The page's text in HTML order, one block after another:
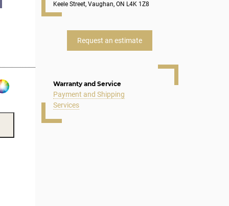
Keele Street, Vaughan, ON L4K 1Z8
Request an estimate
Warranty and Service
Payment and Shipping
Services